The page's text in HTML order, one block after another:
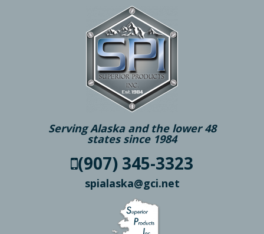
Serving Alaska and the lower 48
states since 1984
(907) 345-3323
spialaska@gci.net